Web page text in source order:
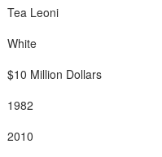
Tea Leoni
White
$10 Million Dollars
1982
2010